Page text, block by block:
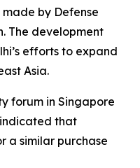
by Defense
The development
efforts to expand
Asia.
forum in Singapore
that
a similar purchase